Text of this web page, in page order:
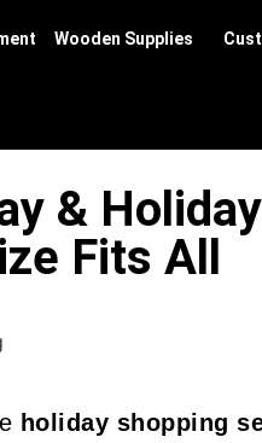
Wooden Supplies
&
Fits All
holiday shopping